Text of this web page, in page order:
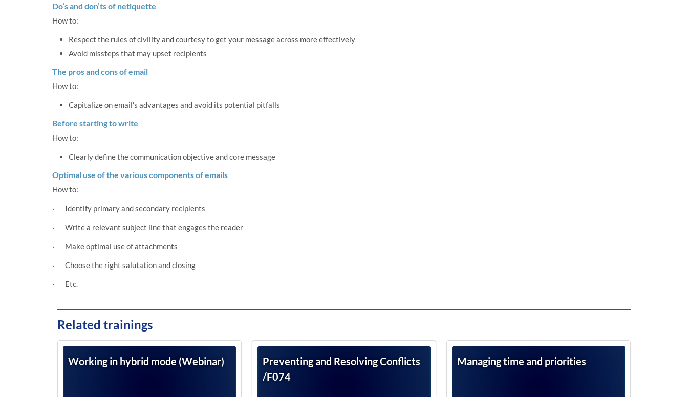
Do’s and don’ts of netiquette
How to:
Respect the rules of civility and courtesy to get your message across more effectively
Avoid missteps that may upset recipients
The pros and cons of email
How to:
Capitalize on email’s advantages and avoid its potential pitfalls
Before starting to write
How to:
Clearly define the communication objective and core message
Optimal use of the various components of emails
How to:
· Identify primary and secondary recipients
· Write a relevant subject line that engages the reader
· Make optimal use of attachments
· Choose the right salutation and closing
· Etc.
Related trainings
Working in hybrid mode (Webinar)
Preventing and Resolving Conflicts
/F074
Managing time and priorities